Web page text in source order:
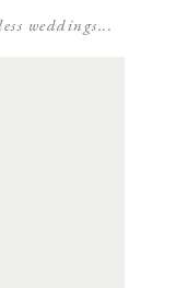
weddings...